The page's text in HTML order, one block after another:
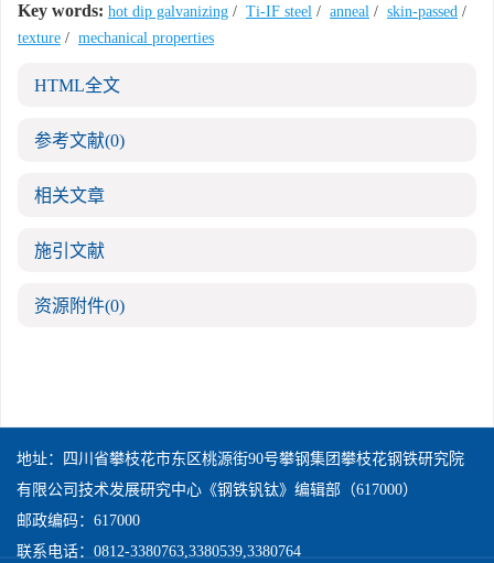
Key words: hot dip galvanizing / Ti-IF steel / anneal / skin-passed /
texture / mechanical properties
HTML全文
参考文献(0)
相关文章
施引文献
资源附件(0)
地址：四川省攀枝花市东区桃源街90号攀钢集团攀枝花钢铁研究院
有限公司技术发展研究中心《钢铁钒钛》编辑部（617000）
邮政编码：617000
联系电话：0812-3380763,3380539,3380764